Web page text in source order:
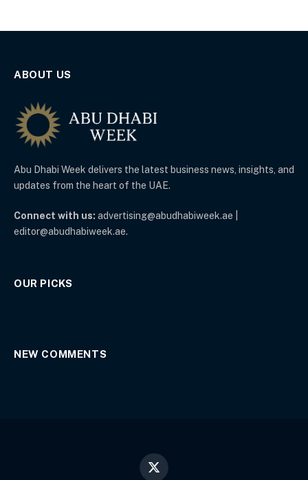
ABOUT US
Abu Dhabi Week delivers the latest business news, insights, and
updates from the heart of the UAE.
Connect with us: advertising@abudhabiweek.ae |
editor@abudhabiweek.ae.
OUR PICKS
NEW COMMENTS
X